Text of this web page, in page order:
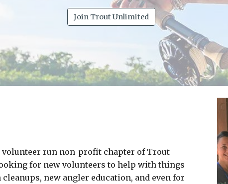
Join Trout Unlimited
volunteer run non-profit chapter of Trout
for new volunteers to help with things
new angler education, and even for